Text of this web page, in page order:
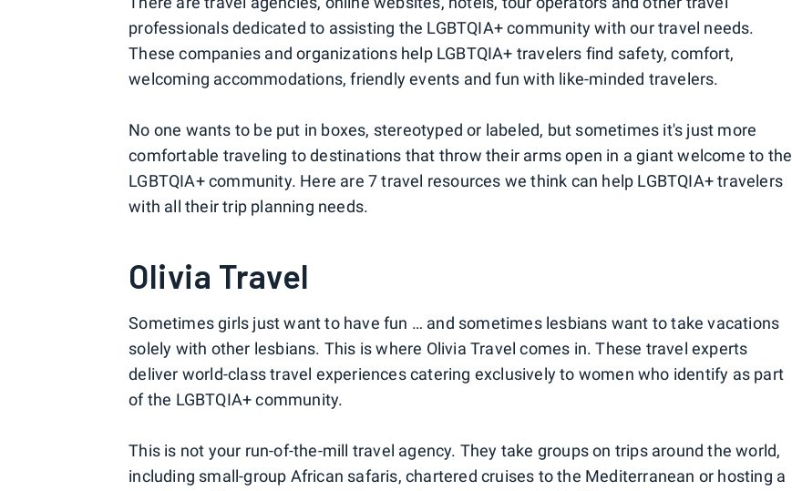
professionals dedicated to assisting the LGBTQIA+ community with our travel needs.
These companies and organizations help LGBTQIA+ travelers find safety, comfort,
welcoming accommodations, friendly events and fun with like-minded travelers.
No one wants to be put in boxes, stereotyped or labeled, but sometimes it's just more
comfortable traveling to destinations that throw their arms open in a giant welcome to the
LGBTQIA+ community. Here are 7 travel resources we think can help LGBTQIA+ travelers
with all their trip planning needs.
Olivia Travel
Sometimes girls just want to have fun … and sometimes lesbians want to take vacations
solely with other lesbians. This is where Olivia Travel comes in. These travel experts
deliver world-class travel experiences catering exclusively to women who identify as part
of the LGBTQIA+ community.
This is not your run-of-the-mill travel agency. They take groups on trips around the world,
including small-group African safaris, chartered cruises to the Mediterranean or hosting a